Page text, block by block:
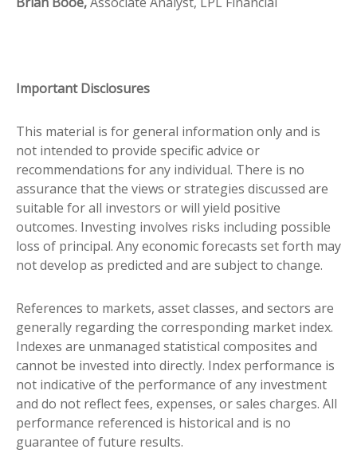
Important Disclosures
This material is for general information only and is
not intended to provide specific advice or
recommendations for any individual. There is no
assurance that the views or strategies discussed are
suitable for all investors or will yield positive
outcomes. Investing involves risks including possible
loss of principal. Any economic forecasts set forth may
not develop as predicted and are subject to change.
References to markets, asset classes, and sectors are
generally regarding the corresponding market index.
Indexes are unmanaged statistical composites and
cannot be invested into directly. Index performance is
not indicative of the performance of any investment
and do not reflect fees, expenses, or sales charges. All
performance referenced is historical and is no
guarantee of future results.